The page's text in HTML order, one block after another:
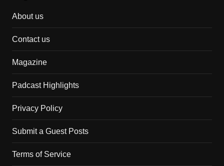
About us
Contact us
Magazine
Padcast Highlights
Privacy Policy
Submit a Guest Posts
Terms of Service